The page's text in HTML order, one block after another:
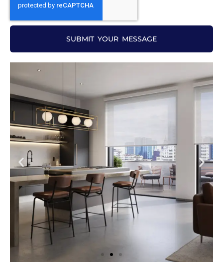
SUBMIT YOUR MESSAGE